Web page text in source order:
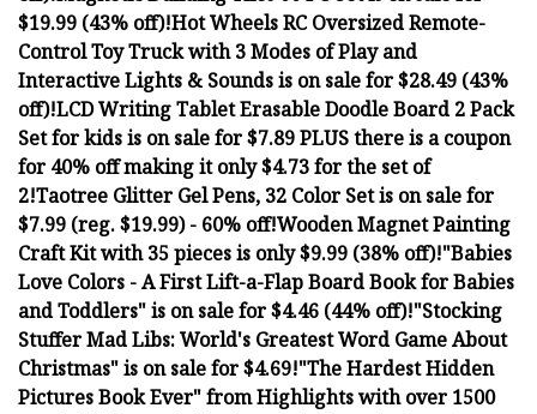
$19.99 (43% off)!Hot Wheels RC Oversized Remote-
Control Toy Truck with 3 Modes of Play and
Interactive Lights & Sounds is on sale for $28.49 (43%
off)!LCD Writing Tablet Erasable Doodle Board 2 Pack
Set for kids is on sale for $7.89 PLUS there is a coupon
for 40% off making it only $4.73 for the set of
2!Taotree Glitter Gel Pens, 32 Color Set is on sale for
$7.99 (reg. $19.99) - 60% off!Wooden Magnet Painting
Craft Kit with 35 pieces is only $9.99 (38% off)!"Babies
Love Colors - A First Lift-a-Flap Board Book for Babies
and Toddlers" is on sale for $4.46 (44% off)!"Stocking
Stuffer Mad Libs: World's Greatest Word Game About
Christmas" is on sale for $4.69!"The Hardest Hidden
Pictures Book Ever" from Highlights with over 1500